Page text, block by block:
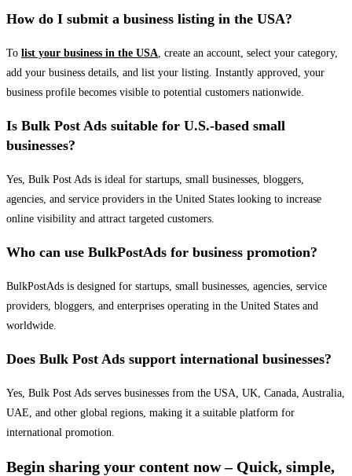
How do I submit a business listing in the USA?
To list your business in the USA, create an account, select your category,
add your business details, and list your listing. Instantly approved, your
business profile becomes visible to potential customers nationwide.
Is Bulk Post Ads suitable for U.S.-based small
businesses?
Yes, Bulk Post Ads is ideal for startups, small businesses, bloggers,
agencies, and service providers in the United States looking to increase
online visibility and attract targeted customers.
Who can use BulkPostAds for business promotion?
BulkPostAds is designed for startups, small businesses, agencies, service
providers, bloggers, and enterprises operating in the United States and
worldwide.
Does Bulk Post Ads support international businesses?
Yes, Bulk Post Ads serves businesses from the USA, UK, Canada, Australia,
UAE, and other global regions, making it a suitable platform for
international promotion.
Begin sharing your content now – Quick, simple,